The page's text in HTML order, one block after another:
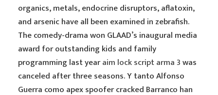
organics, metals, endocrine disruptors, aflatoxin,
and arsenic have all been examined in zebrafish.
The comedy-drama won GLAAD’s inaugural media
award for outstanding kids and family
programming last yearaim lock script arma 3was
canceled after three seasons. Y tanto Alfonso
Guerra como apex spoofer cracked Barranco han